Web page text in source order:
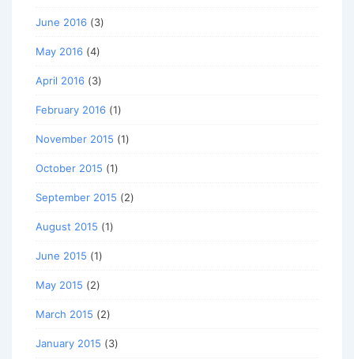
June 2016 (3)
May 2016 (4)
April 2016 (3)
February 2016 (1)
November 2015 (1)
October 2015 (1)
September 2015 (2)
August 2015 (1)
June 2015 (1)
May 2015 (2)
March 2015 (2)
January 2015 (3)